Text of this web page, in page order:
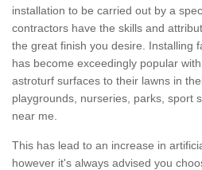
installation to be carried out by a
contractors have the skills and
the great finish you desire. Installing
has become exceedingly popular
astroturf surfaces to their lawns in
playgrounds, nurseries, parks, sport
near me.
This has lead to an increase in
however it's always advised you